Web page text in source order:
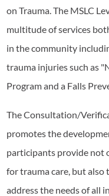
on Trauma. The MSLC
multitude of services
in the community
trauma injuries such as
Program and a Falls
The Consultation/
promotes the
participants provide not
for trauma care, but also
address the needs of all